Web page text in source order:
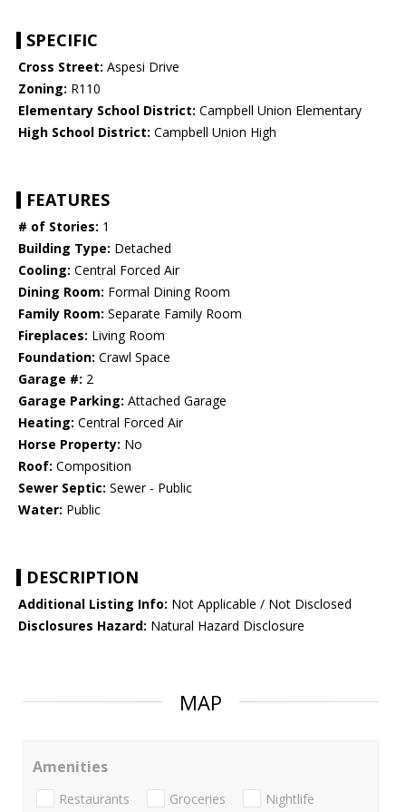
SPECIFIC
Cross Street: Aspesi Drive
Zoning: R110
Elementary School District: Campbell Union Elementary
High School District: Campbell Union High
FEATURES
# of Stories: 1
Building Type: Detached
Cooling: Central Forced Air
Dining Room: Formal Dining Room
Family Room: Separate Family Room
Fireplaces: Living Room
Foundation: Crawl Space
Garage #: 2
Garage Parking: Attached Garage
Heating: Central Forced Air
Horse Property: No
Roof: Composition
Sewer Septic: Sewer - Public
Water: Public
DESCRIPTION
Additional Listing Info: Not Applicable / Not Disclosed
Disclosures Hazard: Natural Hazard Disclosure
MAP
Amenities
Restaurants Groceries Nightlife